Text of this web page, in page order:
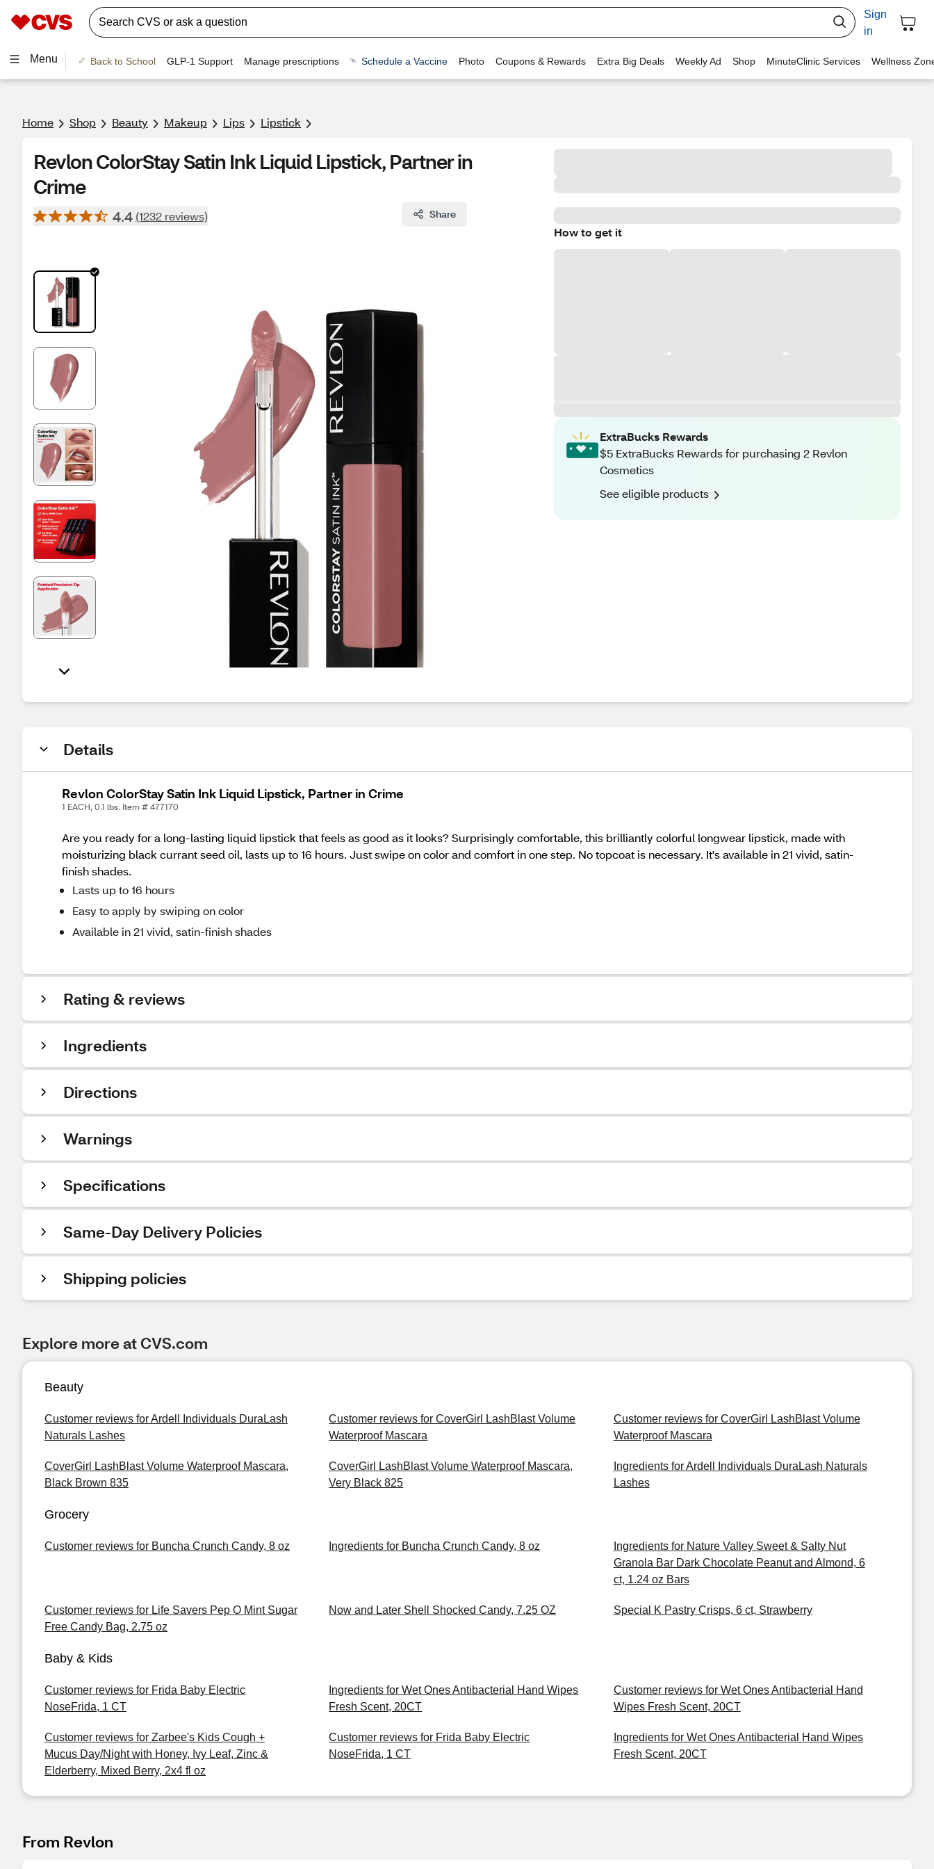
Sign
in
Menu Back to School GLP-1 Support Manage prescriptions Schedule a Vaccine Photo Coupons & Rewards Extra Big Deals Weekly Ad Shop MinuteClinic Services Wellness
Home Shop Beauty Makeup Lips Lipstick
Revlon ColorStay Satin Ink Liquid Lipstick, Partner in
Crime
4.4 (1232 reviews) Share
How to get it
ExtraBucks Rewards
$5 ExtraBucks Rewards for purchasing 2 Revlon
Cosmetics
See eligible products
Details
Revlon ColorStay Satin Ink Liquid Lipstick, Partner in Crime
1 EACH, 0.1 lbs. Item # 477170
Are you ready for a long-lasting liquid lipstick that feels as good as it looks? Surprisingly comfortable, this brilliantly colorful longwear lipstick, made with
moisturizing black currant seed oil, lasts up to 16 hours. Just swipe on color and comfort in one step. No topcoat is necessary. It's available in 21 vivid, satin-
finish shades.
Lasts up to 16 hours
Easy to apply by swiping on color
Available in 21 vivid, satin-finish shades
Rating & reviews
Ingredients
Directions
Warnings
Specifications
Same-Day Delivery Policies
Shipping policies
Explore more at CVS.com
Beauty
Customer reviews for Ardell Individuals DuraLash
Naturals Lashes
Customer reviews for CoverGirl LashBlast Volume
Waterproof Mascara
Customer reviews for CoverGirl LashBlast Volume
Waterproof Mascara
CoverGirl LashBlast Volume Waterproof Mascara,
Black Brown 835
CoverGirl LashBlast Volume Waterproof Mascara,
Very Black 825
Ingredients for Ardell Individuals DuraLash Naturals
Lashes
Grocery
Customer reviews for Buncha Crunch Candy, 8 oz Ingredients for Buncha Crunch Candy, 8 oz
Ingredients for Nature Valley Sweet & Salty Nut
Granola Bar Dark Chocolate Peanut and Almond, 6
ct, 1.24 oz Bars
Customer reviews for Life Savers Pep O Mint Sugar
Free Candy Bag, 2.75 oz
Now and Later Shell Shocked Candy, 7.25 OZ Special K Pastry Crisps, 6 ct, Strawberry
Baby & Kids
Customer reviews for Frida Baby Electric
NoseFrida, 1 CT
Ingredients for Wet Ones Antibacterial Hand Wipes
Fresh Scent, 20CT
Customer reviews for Wet Ones Antibacterial Hand
Wipes Fresh Scent, 20CT
Customer reviews for Zarbee's Kids Cough +
Mucus Day/Night with Honey, Ivy Leaf, Zinc &
Elderberry, Mixed Berry, 2x4 fl oz
Customer reviews for Frida Baby Electric
NoseFrida, 1 CT
Ingredients for Wet Ones Antibacterial Hand Wipes
Fresh Scent, 20CT
From Revlon